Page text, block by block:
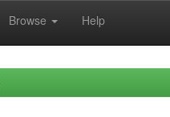
Browse Help